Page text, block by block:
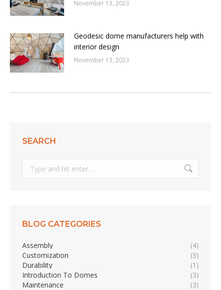
November 13, 2023
Geodesic dome manufacturers help with
interior design
November 13, 2023
SEARCH
BLOG CATEGORIES
Assembly
(4)
Customization
(3)
Durability
(1)
Introduction To Domes
(3)
Maintenance
(3)